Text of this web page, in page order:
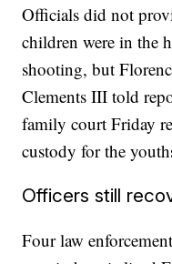
Officials did not
children were in the
shooting, but
Clements III told
family court Friday
custody for the
Officers still
Four law